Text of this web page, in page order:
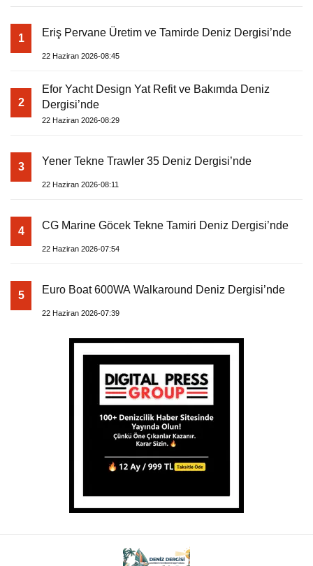
1 Eriş Pervane Üretim ve Tamirde Deniz Dergisi’nde
22 Haziran 2026-08:45
2
Efor Yacht Design Yat Refit ve Bakımda Deniz
Dergisi’nde
22 Haziran 2026-08:29
3 Yener Tekne Trawler 35 Deniz Dergisi’nde
22 Haziran 2026-08:11
4 CG Marine Göcek Tekne Tamiri Deniz Dergisi’nde
22 Haziran 2026-07:54
5 Euro Boat 600WA Walkaround Deniz Dergisi’nde
22 Haziran 2026-07:39